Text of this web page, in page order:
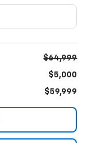
$64,999
$5,000
$59,999